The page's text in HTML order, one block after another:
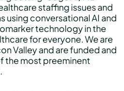
staffing issues and
using conversational AI and
technology in the
for everyone. We are
Valley and are funded and
the most preeminent